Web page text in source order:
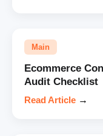
Main
Ecommerce
Audit Checklist
Read Article →